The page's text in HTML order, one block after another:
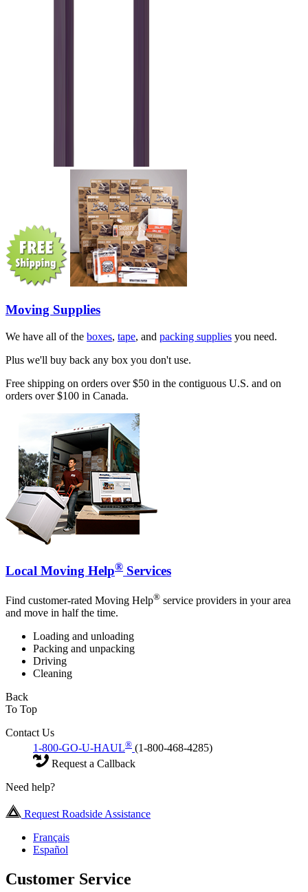
Moving Supplies
We have all of the boxes, tape, and packing supplies you need.
Plus we'll buy back any box you don't use.
Free shipping on orders over $50 in the contiguous U.S. and on
orders over $100 in Canada.
Local Moving Help® Services
Find customer-rated Moving Help® service providers in your area
and move in half the time.
Loading and unloading
Packing and unpacking
Driving
Cleaning
Back
To Top
Contact Us
1-800-GO-U-HAUL® (1-800-468-4285)
Request a Callback
Need help?
Request Roadside Assistance
Français
Español
Customer Service